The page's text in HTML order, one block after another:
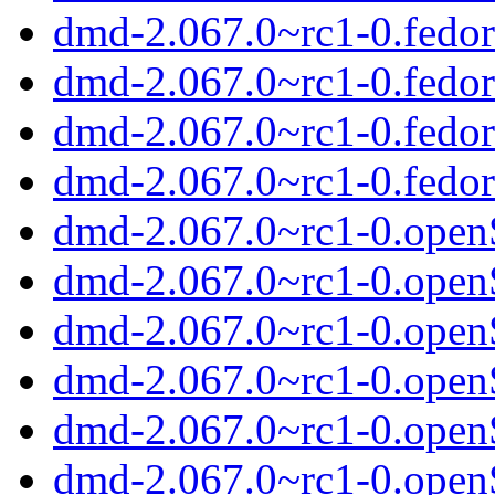
dmd-2.067.0~rc1-
dmd-2.067.0~rc1-
dmd-2.067.0~rc1-
dmd-2.067.0~rc1-
dmd-2.067.0~rc1-
dmd-2.067.0~rc1-
dmd-2.067.0~rc1-
dmd-2.067.0~rc1-
dmd-2.067.0~rc1-
dmd-2.067.0~rc1-